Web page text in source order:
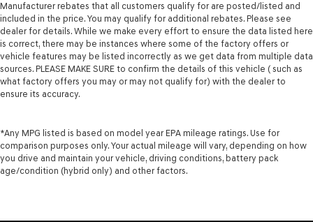
Manufacturer rebates that all customers qualify for are posted/listed and
included in the price. You may qualify for additional rebates. Please see
dealer for details. While we make every effort to ensure the data listed here
is correct, there may be instances where some of the factory offers or
vehicle features may be listed incorrectly as we get data from multiple data
sources. PLEASE MAKE SURE to confirm the details of this vehicle ( such as
what factory offers you may or may not qualify for) with the dealer to
ensure its accuracy.
*Any MPG listed is based on model year EPA mileage ratings. Use for
comparison purposes only. Your actual mileage will vary, depending on how
you drive and maintain your vehicle, driving conditions, battery pack
age/condition (hybrid only) and other factors.